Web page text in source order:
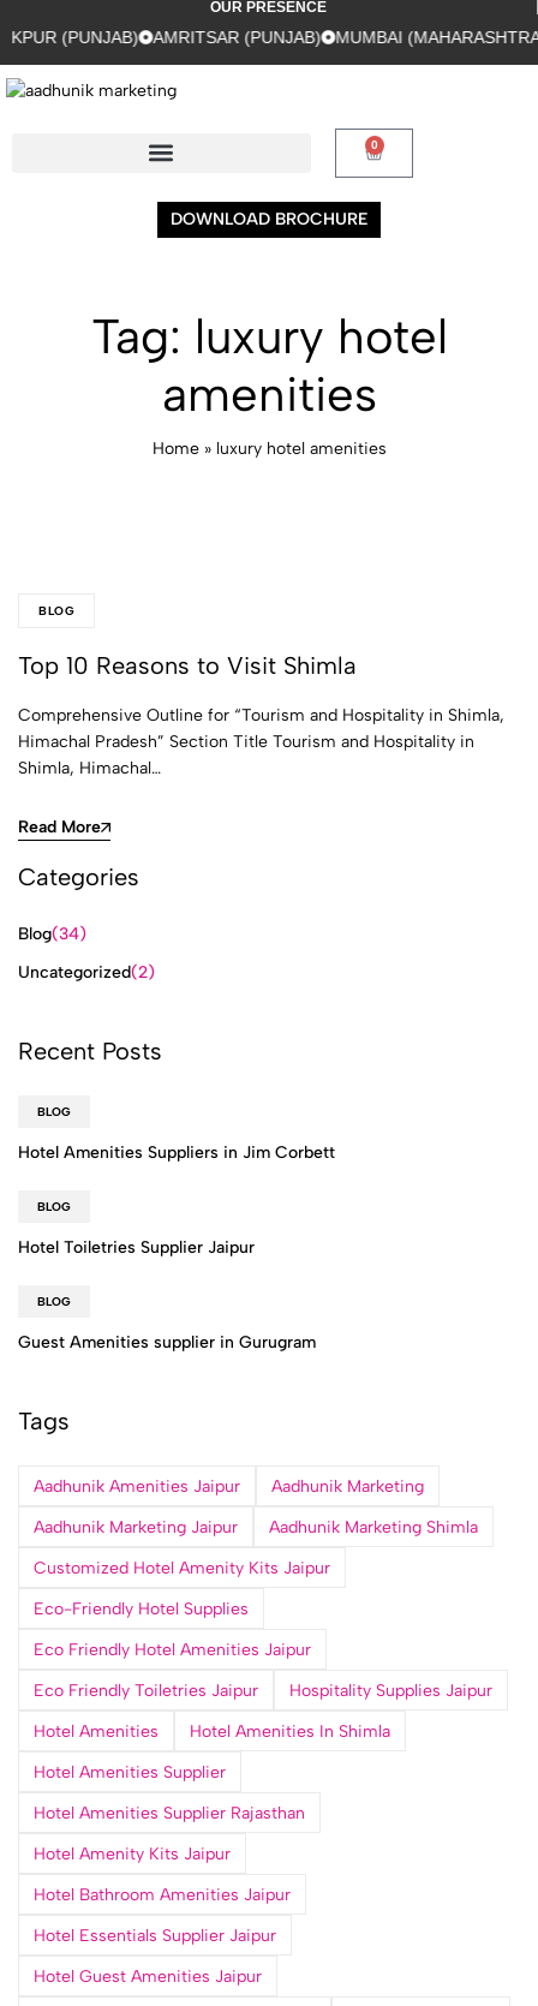
OUR PRESENCE
AMRITSAR (PUNJAB) MUMBAI (MAHARASHTRA)
0
DOWNLOAD BROCHURE
Tag: luxury hotel
amenities
Home» luxury hotel amenities
BLOG
Top 10 Reasons to Visit Shimla
Comprehensive Outline for “Tourism and Hospitality in Shimla,
Himachal Pradesh” Section Title Tourism and Hospitality in
Shimla, Himachal…
Read More
Categories
Blog(34)
Uncategorized(2)
Recent Posts
BLOG
Hotel Amenities Suppliers in Jim Corbett
BLOG
Hotel Toiletries Supplier Jaipur
BLOG
Guest Amenities supplier in Gurugram
Tags
Aadhunik Amenities Jaipur
Aadhunik Marketing
Aadhunik Marketing Jaipur
Aadhunik Marketing Shimla
Customized Hotel Amenity Kits Jaipur
Eco-Friendly Hotel Supplies
Eco Friendly Hotel Amenities Jaipur
Eco Friendly Toiletries Jaipur
Hospitality Supplies Jaipur
Hotel Amenities
Hotel Amenities In Shimla
Hotel Amenities Supplier
Hotel Amenities Supplier Rajasthan
Hotel Amenity Kits Jaipur
Hotel Bathroom Amenities Jaipur
Hotel Essentials Supplier Jaipur
Hotel Guest Amenities Jaipur